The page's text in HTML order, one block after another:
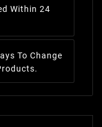
Within 24
To Change